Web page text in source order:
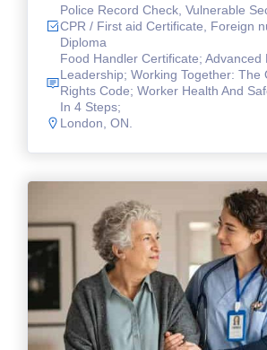
Police Record Check, Vulnerable
CPR / First aid Certificate, Foreign
Diploma
Food Handler Certificate; Advanced
Leadership; Working Together: The
Rights Code; Worker Health And
In 4 Steps;
London, ON.